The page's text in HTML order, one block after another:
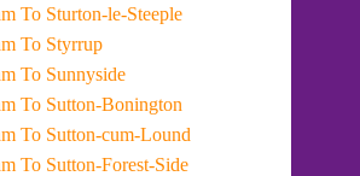
To Sturton-le-Steeple
To Styrrup
To Sunnyside
To Sutton-Bonington
To Sutton-cum-Lound
To Sutton-Forest-Side